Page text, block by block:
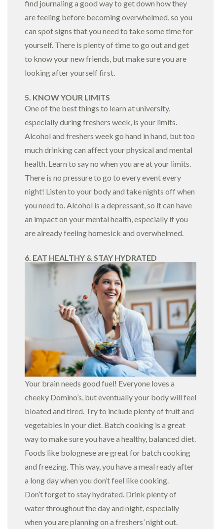
find journaling a good way to get down how they
are feeling before becoming overwhelmed, so you
can spot signs that you need to take some time for
yourself. There is plenty of time to go out and get
to know your new friends, but make sure you are
looking after yourself first.
5. KNOW YOUR LIMITS
One of the best things to learn at university,
especially during freshers week, is your limits.
Alcohol and freshers week go hand in hand, but too
much drinking can affect your physical and mental
health. Learn to say no when you are at your limits.
There is no pressure to go to every event every
night! Listen to your body and take nights off when
you need to. Alcohol is a depressant, so it can have
an impact on your mental health, especially if you
are already feeling homesick and overwhelmed.
6. EAT HEALTHY & STAY HYDRATED
Your brain needs good fuel! Everyone loves a
cheeky Domino’s, but eventually your body will feel
bloated and tired. Try to include plenty of fruit and
vegetables in your diet. Batch cooking is a great
way to make sure you have a healthy, balanced diet.
Foods like bolognese are great for batch cooking
and freezing. This way, you have a meal ready after
a long day when you don’t feel like cooking.
Don’t forget to stay hydrated. Drink plenty of
water throughout the day and night, especially
when you are planning on a freshers’ night out.